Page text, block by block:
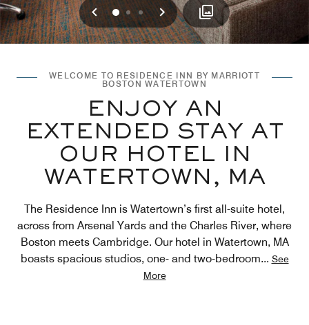
Previous
012 Next
WELCOME TO RESIDENCE INN BY MARRIOTT
BOSTON WATERTOWN
ENJOY AN
EXTENDED STAY AT
OUR HOTEL IN
WATERTOWN, MA
The Residence Inn is Watertown’s first all-suite hotel,
across from Arsenal Yards and the Charles River, where
Boston meets Cambridge. Our hotel in Watertown, MA
boasts spacious studios, one- and two-bedroom... See
More